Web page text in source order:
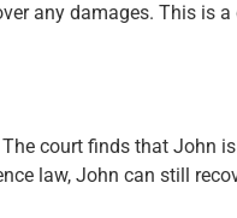
any damages. This is
court finds that John
law, John can still